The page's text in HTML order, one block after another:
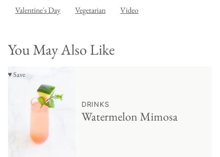
Valentine's Day Vegetarian Video
You May Also Like
♥ Save
DRINKS
Watermelon Mimosa